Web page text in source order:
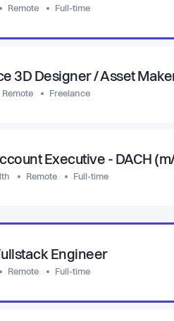
Remote Full-time
3D Designer / Asset
Remote Freelance
Executive - DACH
Remote Full-time
Engineer
Remote Full-time